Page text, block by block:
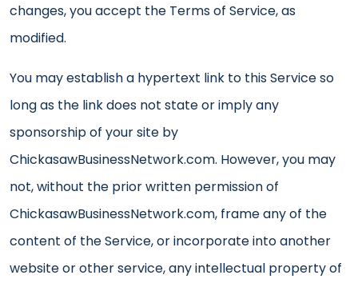
changes, you accept the Terms of Service, as
modified.
You may establish a hypertext link to this Service so
long as the link does not state or imply any
sponsorship of your site by
ChickasawBusinessNetwork.com. However, you may
not, without the prior written permission of
ChickasawBusinessNetwork.com, frame any of the
content of the Service, or incorporate into another
website or other service, any intellectual property of